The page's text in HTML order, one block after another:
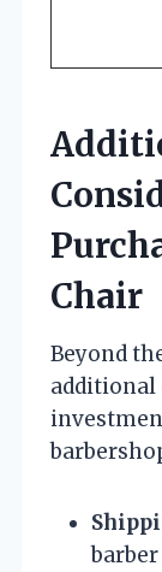
Chair
Beyond
additional